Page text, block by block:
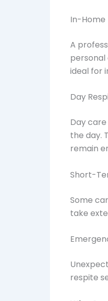
In-Home
A
personal
ideal for
Day
Day
the day.
remain
Short-
Some
take
respite